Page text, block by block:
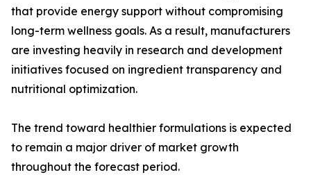
that provide energy support without compromising
long-term wellness goals. As a result, manufacturers
are investing heavily in research and development
initiatives focused on ingredient transparency and
nutritional optimization.
The trend toward healthier formulations is expected
to remain a major driver of market growth
throughout the forecast period.